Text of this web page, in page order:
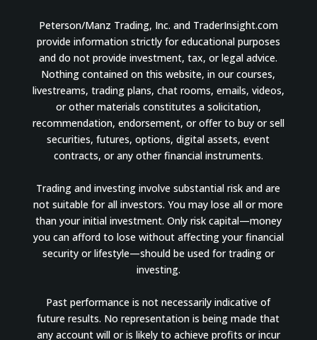
Peterson/Manz Trading, Inc. and TraderInsight.com
provide information strictly for educational purposes
and do not provide investment, tax, or legal advice.
Nothing contained on this website, in our courses,
livestreams, trading plans, chat rooms, emails, videos,
or other materials constitutes a solicitation,
recommendation, endorsement, or offer to buy or sell
securities, futures, options, digital assets, event
contracts, or any other financial instruments.
Trading and investing involve substantial risk and are
not suitable for all investors. You may lose all or more
than your initial investment. Only risk capital—money
you can afford to lose without affecting your financial
security or lifestyle—should be used for trading or
investing.
Past performance is not necessarily indicative of
future results. No representation is being made that
any account will or is likely to achieve profits or incur